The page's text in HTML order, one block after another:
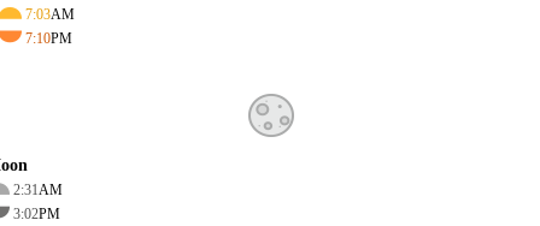
7:03AM
7:10PM
2:31AM
3:02PM